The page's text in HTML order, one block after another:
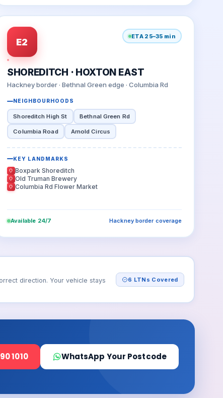
E2
ETA 25–35 min
SHOREDITCH · HOXTON EAST
Hackney border · Bethnal Green edge · Columbia Rd
NEIGHBOURHOODS
Shoreditch High St Bethnal Green Rd
Columbia Road Arnold Circus
KEY LANDMARKS
Boxpark Shoreditch
Old Truman Brewery
Columbia Rd Flower Market
Available 24/7 Hackney border coverage
direction. Your vehicle stays
6 LTNs Covered
1010 WhatsApp Your Postcode